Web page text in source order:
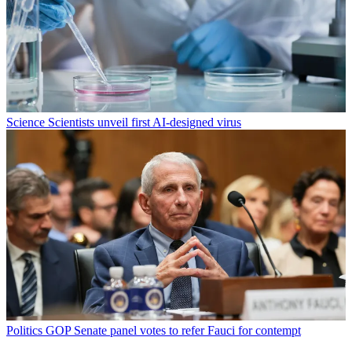
Science Scientists unveil first AI-designed virus
Politics GOP Senate panel votes to refer Fauci for contempt